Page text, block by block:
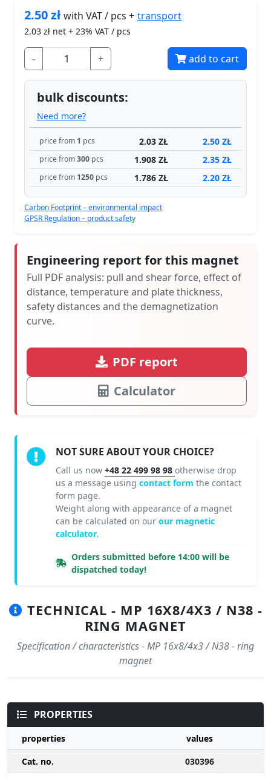
2.50złwith VAT / pcs + transport
2.03 zł net + 23% VAT / pcs
- + add to cart
bulk discounts:
Need more?
price from 1 pcs 2.03 ZŁ 2.50 ZŁ
price from300 pcs 1.908 ZŁ 2.35 ZŁ
price from 1250 pcs 1.786 ZŁ 2.20 ZŁ
Carbon Footprint – environmental impact
GPSR Regulation – product safety
Engineering report for this magnet
Full PDF analysis: pull and shear force, effect of
distance, temperature and plate thickness,
safety distances and the demagnetization
curve.
PDF report
Calculator
NOT SURE ABOUT YOUR CHOICE?
Call us now +48 22 499 98 98 otherwise drop
us a message using contact form the contact
form page.
Weight along with appearance of a magnet
can be calculated on our our magnetic
calculator.
Orders submitted before 14:00 will be
dispatched today!
TECHNICAL - MP 16X8/4X3 / N38 -
RING MAGNET
Specification / characteristics - MP 16x8/4x3 / N38 - ring
magnet
PROPERTIES
properties
values
Cat. no.
030396